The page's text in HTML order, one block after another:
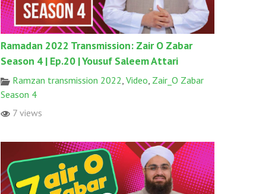
Ramadan 2022 Transmission: Zair O Zabar
Season 4 | Ep.20 | Yousuf Saleem Attari
Ramzan transmission 2022, Video, Zair_O Zabar
Season 4
7 views